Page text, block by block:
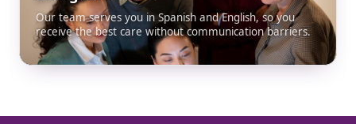
Our team serves you in Spanish and English, so you
receive the best care without communication barriers.